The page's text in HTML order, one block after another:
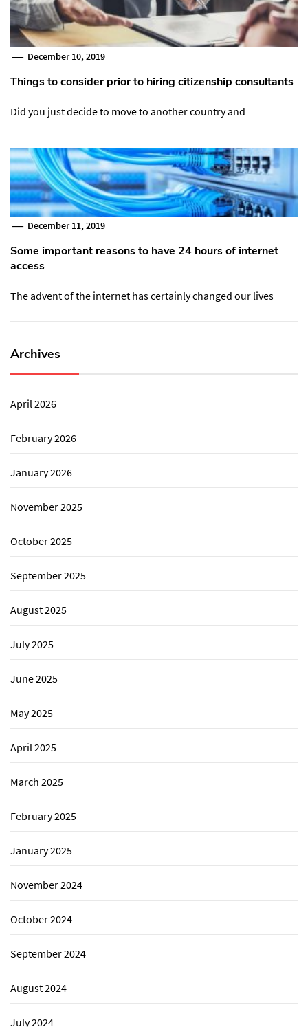
December 10, 2019
Things to consider prior to hiring citizenship consultants
Did you just decide to move to another country and
December 11, 2019
Some important reasons to have 24 hours of internet
access
The advent of the internet has certainly changed our lives
Archives
April 2026
February 2026
January 2026
November 2025
October 2025
September 2025
August 2025
July 2025
June 2025
May 2025
April 2025
March 2025
February 2025
January 2025
November 2024
October 2024
September 2024
August 2024
July 2024